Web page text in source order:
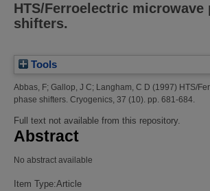
HTS/Ferroelectric microwave
shifters.
Tools
Abbas, F; Gallop, J C; Langham, C D (1997) HTS/
phase shifters. Cryogenics, 37 (10). pp. 681-684.
Full text not available from this repository.
Abstract
No abstract available
Item Type:Article